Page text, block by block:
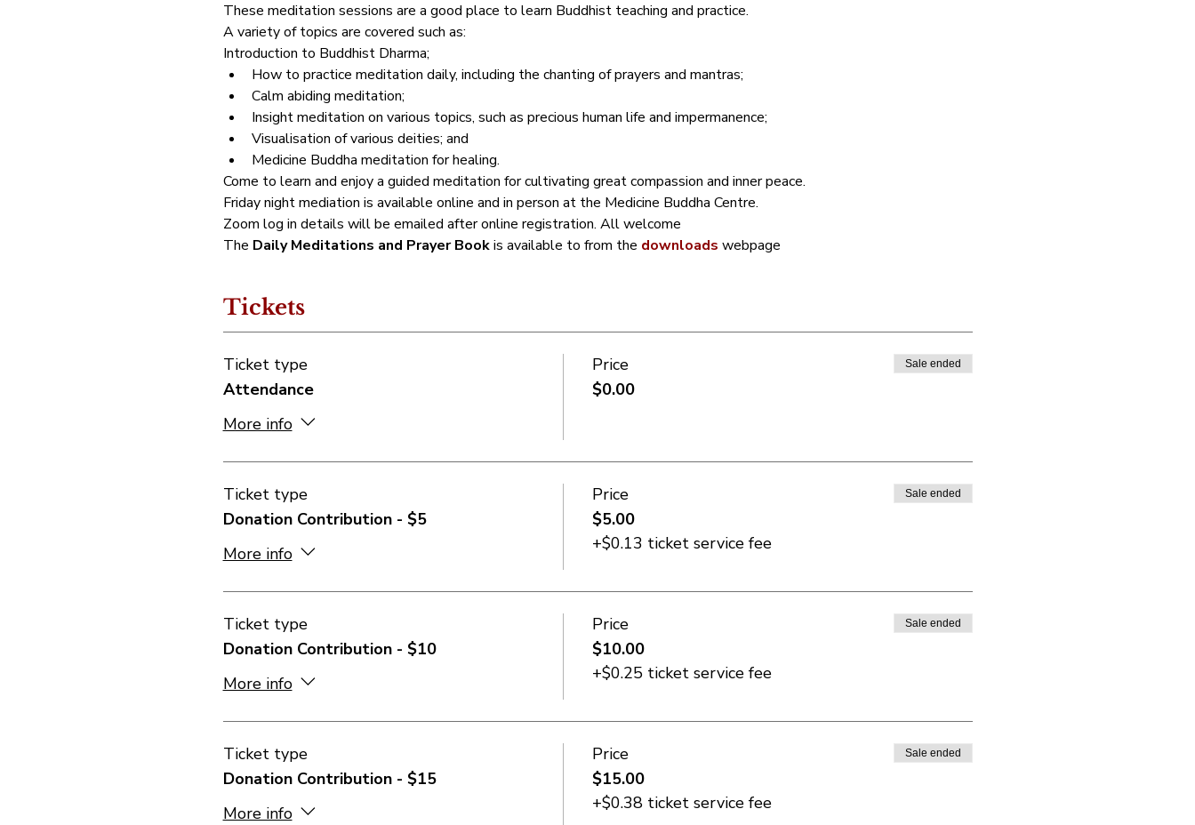
These meditation sessions are a good place to learn Buddhist teaching and practice.
A variety of topics are covered such as:
Introduction to Buddhist Dharma;
How to practice meditation daily, including the chanting of prayers and mantras;
Calm abiding meditation;
Insight meditation on various topics, such as precious human life and impermanence;
Visualisation of various deities; and
Medicine Buddha meditation for healing.
Come to learn and enjoy a guided meditation for cultivating great compassion and inner peace.
Friday night mediation is available online and in person at the Medicine Buddha Centre.
Zoom log in details will be emailed after online registration. All welcome
The Daily Meditations and Prayer Book is available to from the downloads webpage
Tickets
Ticket type
Attendance
More info
Price
$0.00
Sale ended
Ticket type
Donation Contribution - $5
More info
Price
$5.00
+$0.13 ticket service fee
Sale ended
Ticket type
Donation Contribution - $10
More info
Price
$10.00
+$0.25 ticket service fee
Sale ended
Ticket type
Donation Contribution - $15
More info
Price
$15.00
+$0.38 ticket service fee
Sale ended